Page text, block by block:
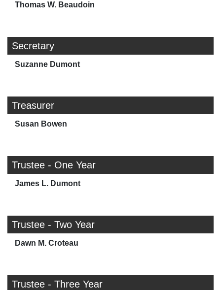
Thomas W. Beaudoin
Secretary
Suzanne Dumont
Treasurer
Susan Bowen
Trustee - One Year
James L. Dumont
Trustee - Two Year
Dawn M. Croteau
Trustee - Three Year